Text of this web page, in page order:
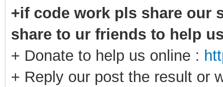
+if code work pls share our
share to ur friends to help
+ Donate to help us online :
+ Reply our post the result or